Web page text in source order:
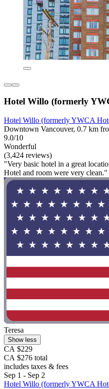
Hotel Willo (formerly
Hotel Willo (formerly YWCA
Downtown Vancouver, 0.7 km
9.0/10
Wonderful
(3,424 reviews)
"Very basic hotel in a great
Hotel and room were very clean."
Teresa
Show less
CA $229
CA $276 total
includes taxes & fees
Sep 1 - Sep 2
Hotel Willo (formerly YWCA